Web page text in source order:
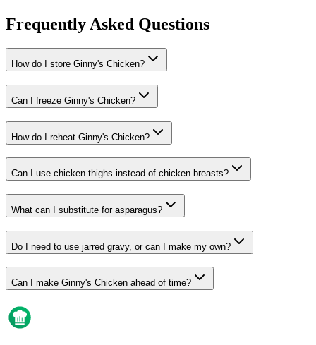
Frequently Asked Questions
How do I store Ginny's Chicken?
Can I freeze Ginny's Chicken?
How do I reheat Ginny's Chicken?
Can I use chicken thighs instead of chicken breasts?
What can I substitute for asparagus?
Do I need to use jarred gravy, or can I make my own?
Can I make Ginny's Chicken ahead of time?